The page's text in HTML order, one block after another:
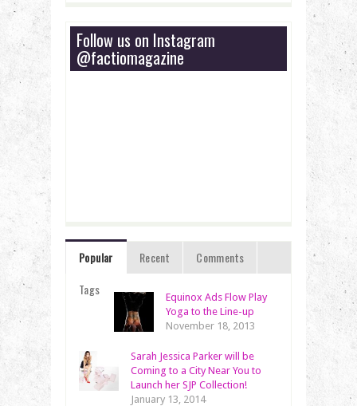
Follow us on Instagram
@factiomagazine
Popular Recent
Comments
Tags
Equinox Ads Flow Play
Yoga to the Line-up
November 18, 2013
Sarah Jessica Parker will be
Coming to a City Near You to
Launch her SJP Collection!
January 13, 2014